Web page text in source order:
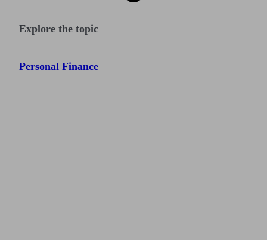
Explore the topic
Personal Finance